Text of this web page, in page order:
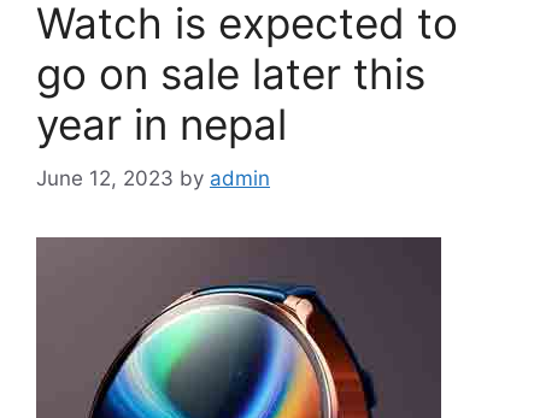
Watch is expected to
go on sale later this
year in nepal
June 12, 2023 by admin